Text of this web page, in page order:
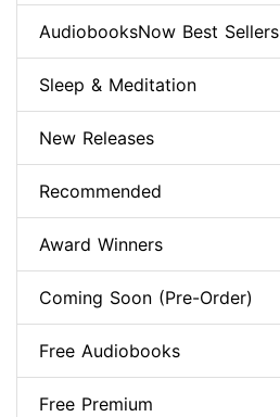
AudiobooksNow Best Sellers
Sleep & Meditation
New Releases
Recommended
Award Winners
Coming Soon (Pre-Order)
Free Audiobooks
Free Premium